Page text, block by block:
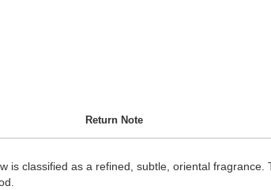
Return Note
is classified as a refined, subtle, oriental